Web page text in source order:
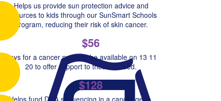
Helps us provide sun protection advice and
resources to kids through our SunSmart Schools
Program, reducing their risk of skin cancer.
$56
Pays for a cancer nurse to be available on 13 11
20 to offer support to those in need.
$128